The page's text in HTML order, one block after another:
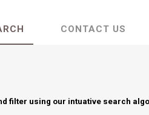
CONTACT US
filter using our intuative search